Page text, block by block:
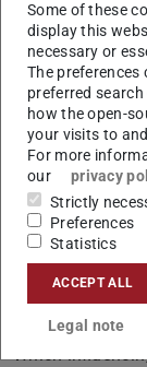
used to identify
system
Thus, key
answered:
What type and
cranes, truck
How can
also with regard
How do
affect the
handling
Which
Some of these
display this
necessary or
The preferences
preferred
how the open-
your visits to
For more
our
privacy
Strictly
Preferences
Statistics
ACCEPT ALL
Legal note